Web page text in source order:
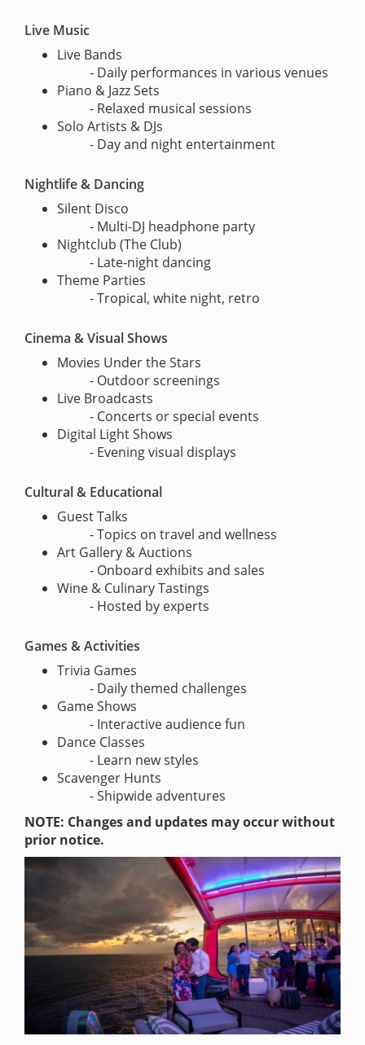
Live Music
Live Bands
- Daily performances in various venues
Piano & Jazz Sets
- Relaxed musical sessions
Solo Artists & DJs
- Day and night entertainment
Nightlife & Dancing
Silent Disco
- Multi-DJ headphone party
Nightclub (The Club)
- Late-night dancing
Theme Parties
- Tropical, white night, retro
Cinema & Visual Shows
Movies Under the Stars
- Outdoor screenings
Live Broadcasts
- Concerts or special events
Digital Light Shows
- Evening visual displays
Cultural & Educational
Guest Talks
- Topics on travel and wellness
Art Gallery & Auctions
- Onboard exhibits and sales
Wine & Culinary Tastings
- Hosted by experts
Games & Activities
Trivia Games
- Daily themed challenges
Game Shows
- Interactive audience fun
Dance Classes
- Learn new styles
Scavenger Hunts
- Shipwide adventures
NOTE: Changes and updates may occur without
prior notice.